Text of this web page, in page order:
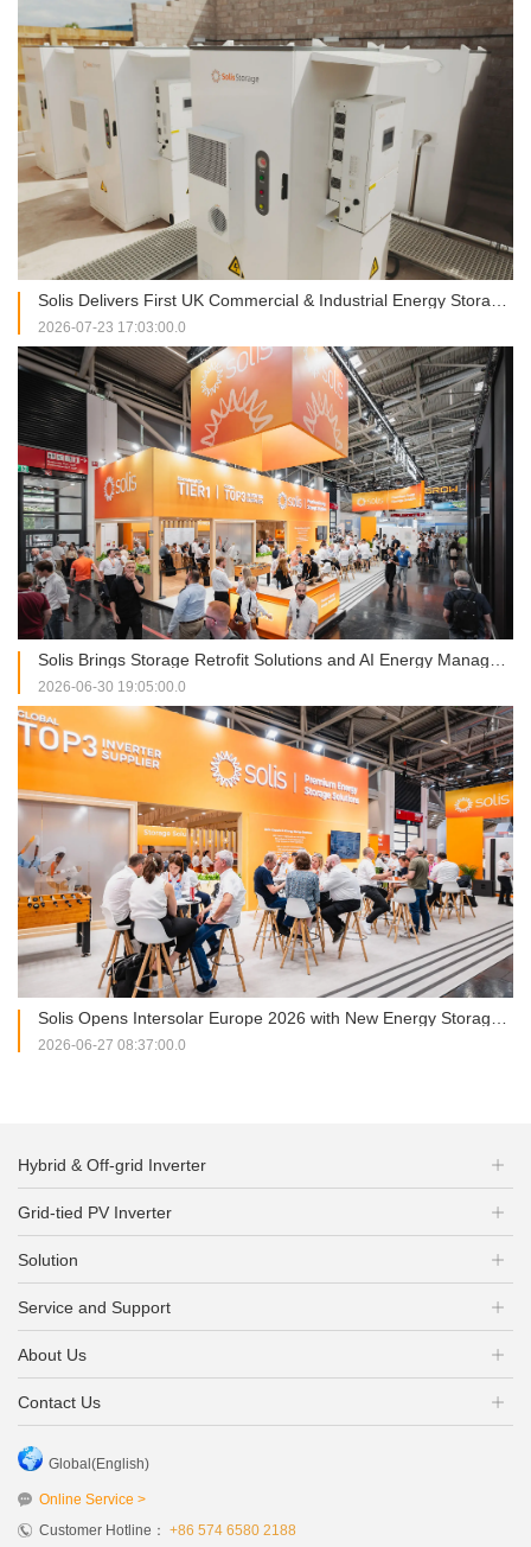
2026-07-23 17:03:00.0
2026-06-30 19:05:00.0
Solis Opens Intersolar Europe 2026 with New Energy Storage Portfolio and Strategic Partnership Signing
2026-06-27 08:37:00.0
Hybrid & Off-grid Inverter
Grid-tied PV Inverter
Solution
Service and Support
About Us
Contact Us
Global(English)
Online Service >
Customer Hotline： +86 574 6580 2188